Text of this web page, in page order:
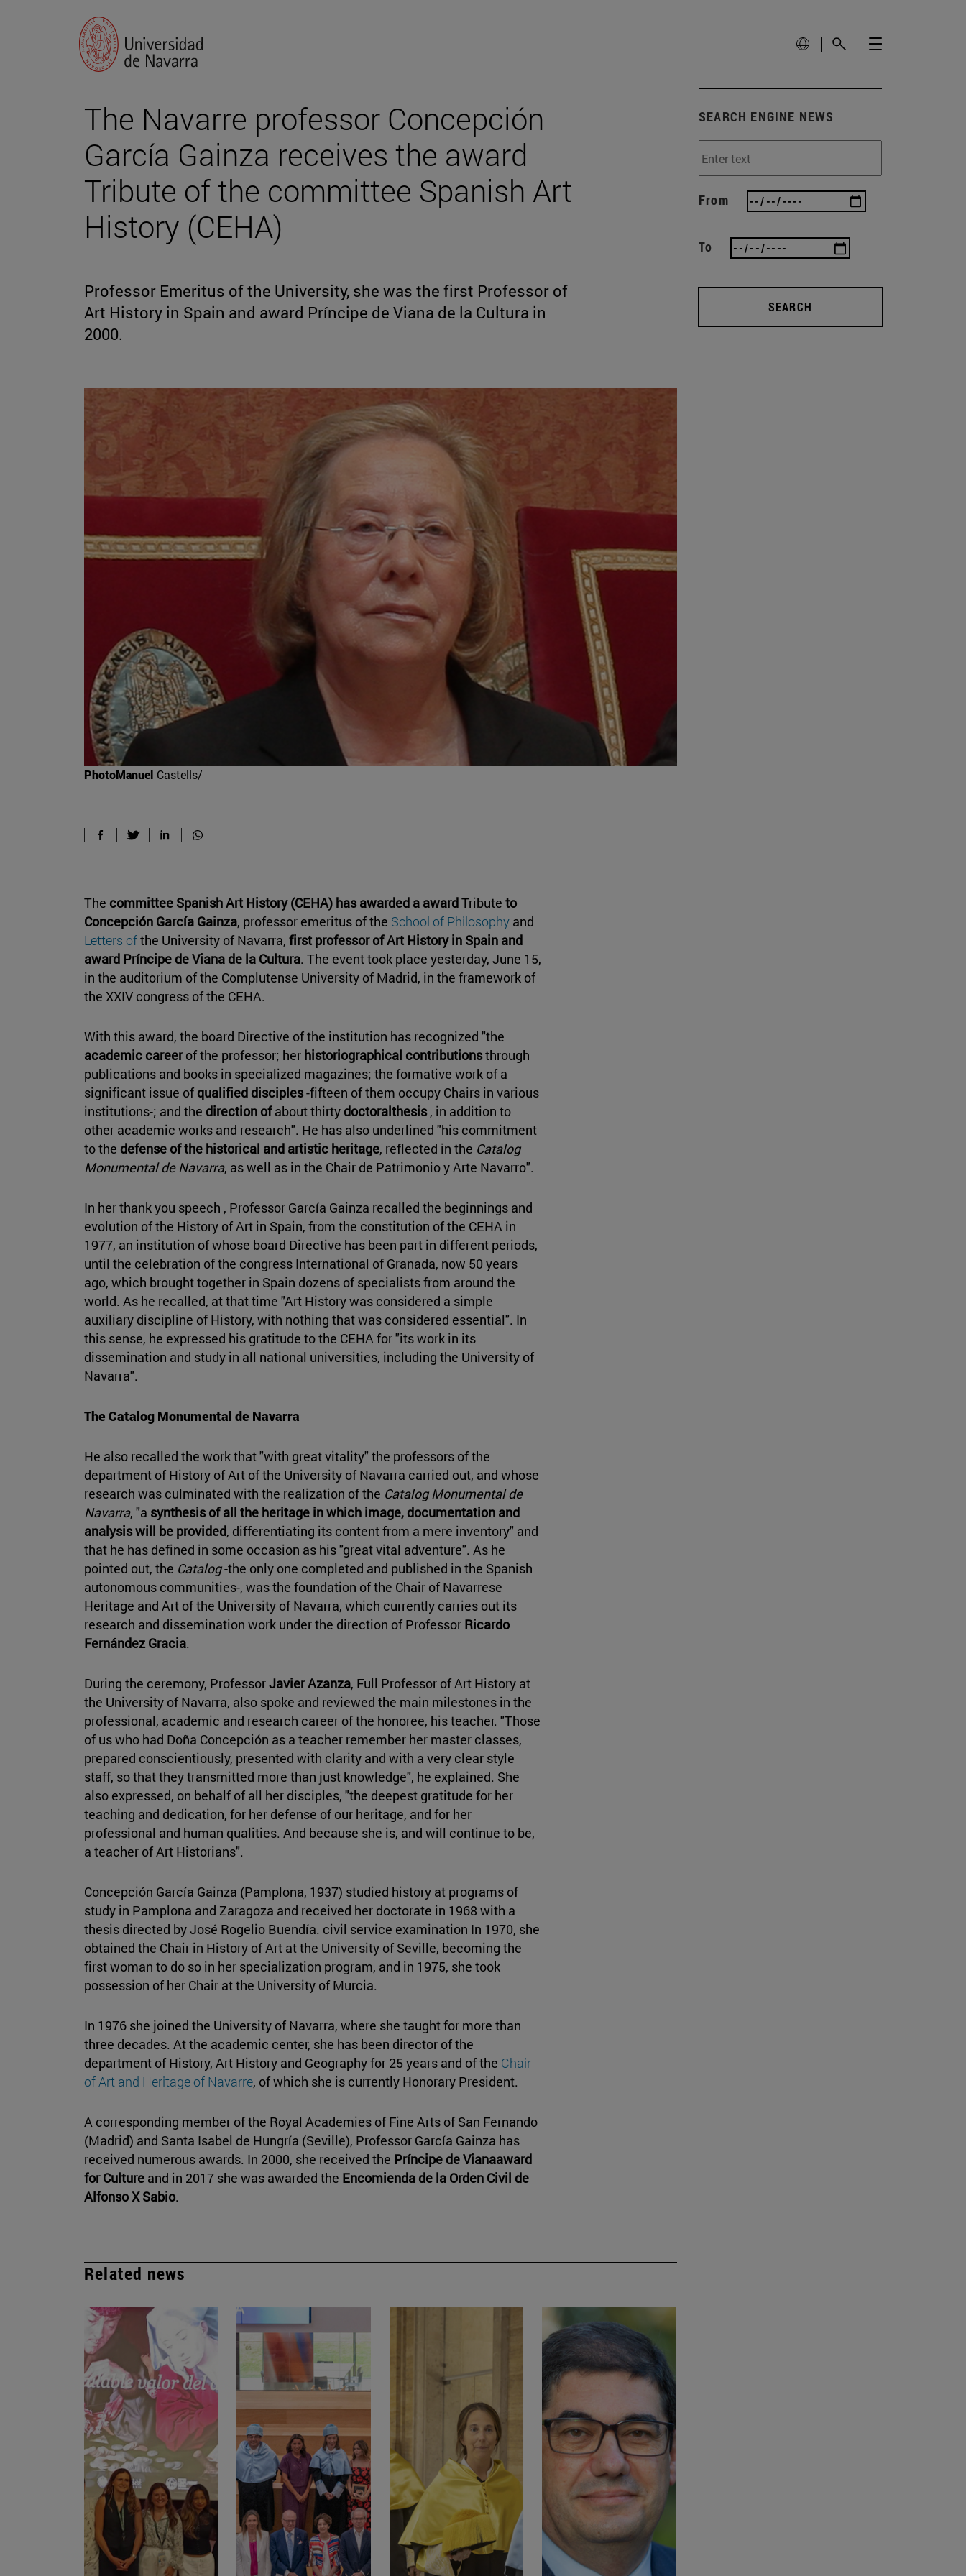
The Navarre professor Concepción
García Gainza receives the award
Tribute of the committee Spanish Art
History (CEHA)
Professor Emeritus of the University, she was the first Professor of
Art History in Spain and award Príncipe de Viana de la Cultura in
2000.
PhotoManuel Castells/
The committee Spanish Art History (CEHA) has awarded a award Tribute to
Concepción García Gainza, professor emeritus of the School of Philosophy and
Letters ofthe University of Navarra, first professor of Art History in Spain and
award Príncipe de Viana de la Cultura. The event took place yesterday, June 15,
in the auditorium of the Complutense University of Madrid, in the framework of
the XXIV congress of the CEHA.
With this award, the board Directive of the institution has recognized "the
academic careerof the professor; her historiographical contributionsthrough
publications and books in specialized magazines; the formative work of a
significant issue of qualified disciples-fifteen of them occupy Chairs in various
institutions-; and the direction ofabout thirty doctoralthesis, in addition to
other academic works and research". He has also underlined "his commitment
to the defense of the historical and artistic heritage, reflected in the Catalog
Monumental de Navarra, as well as in the Chair de Patrimonio y Arte Navarro".
In her thank you speech , Professor García Gainza recalled the beginnings and
evolution of the History of Art in Spain, from the constitution of the CEHA in
1977, an institution of whose board Directive has been part in different periods,
until the celebration of the congress International of Granada, now 50 years
ago, which brought together in Spain dozens of specialists from around the
world. As he recalled, at that time "Art History was considered a simple
auxiliary discipline of History, with nothing that was considered essential". In
this sense, he expressed his gratitude to the CEHA for "its work in its
dissemination and study in all national universities, including the University of
Navarra".
The Catalog Monumental de Navarra
He also recalled the work that "with great vitality" the professors of the
department of History of Art of the University of Navarra carried out, and whose
research was culminated with the realization of the Catalog Monumental de
Navarra, "a synthesis of all the heritage in which image, documentation and
analysis will be provided, differentiating its content from a mere inventory" and
that he has defined in some occasion as his "great vital adventure". As he
pointed out, the Catalog-the only one completed and published in the Spanish
autonomous communities-, was the foundation of the Chair of Navarrese
Heritage and Art of the University of Navarra, which currently carries out its
research and dissemination work under the direction of Professor Ricardo
Fernández Gracia.
During the ceremony, ProfessorJavier Azanza, Full Professor of Art History at
the University of Navarra, also spoke and reviewed the main milestones in the
professional, academic and research career of the honoree, his teacher. "Those
of us who had Doña Concepción as a teacher remember her master classes,
prepared conscientiously, presented with clarity and with a very clear style
staff, so that they transmitted more than just knowledge", he explained. She
also expressed, on behalf of all her disciples, "the deepest gratitude for her
teaching and dedication, for her defense of our heritage, and for her
professional and human qualities. And because she is, and will continue to be,
a teacher of Art Historians".
Concepción García Gainza (Pamplona, 1937) studied history at programs of
study in Pamplona and Zaragoza and received her doctorate in 1968 with a
thesis directed by José Rogelio Buendía. civil service examination In 1970, she
obtained the Chair in History of Art at the University of Seville, becoming the
first woman to do so in her specialization program, and in 1975, she took
possession of her Chair at the University of Murcia.
In 1976 she joined the University of Navarra, where she taught for more than
three decades. At the academic center, she has been director of the
department of History, Art History and Geography for 25 years and of the Chair
of Art and Heritage of Navarre, of which she is currently Honorary President.
A corresponding member of the Royal Academies of Fine Arts of San Fernando
(Madrid) and Santa Isabel de Hungría (Seville), Professor García Gainza has
received numerous awards. In 2000, she received the Príncipe de Vianaaward
for Culture and in 2017 she was awarded the Encomienda de la Orden Civil de
Alfonso X Sabio.
Related news
SEARCH ENGINE NEWS
From
To
SEARCH